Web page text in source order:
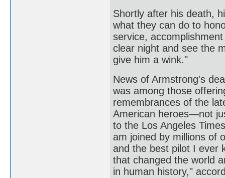
Shortly after his death,
what they can do to
service,
clear night and see the
give him a wink."
News of Armstrong's
was among those
remembrances of the
American heroes—not
to the Los Angeles
am joined by millions of
and the best pilot I ever
that changed the world
in human history,"